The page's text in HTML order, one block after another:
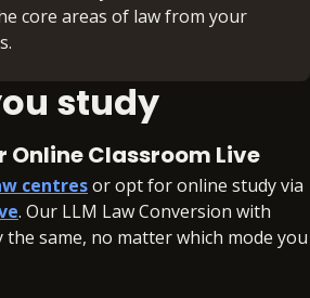
credits)
Legal Skills (non-credit bearing)
core areas of law from your
(FLK2)
study
Classroom Live
centresor opt for online study via
. Our LLM Law Conversion with
the same, no matter which mode you